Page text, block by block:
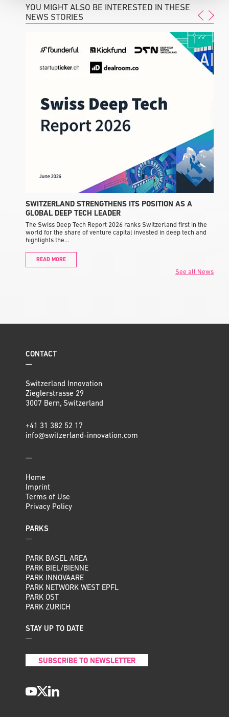
YOU MIGHT ALSO BE INTERESTED IN THESE
NEWS STORIES
SWITZERLAND STRENGTHENS ITS POSITION AS A
GLOBAL DEEP TECH LEADER
The Swiss Deep Tech Report 2026 ranks Switzerland first in the
world for the share of venture capital invested in deep tech and
highlights the…
READ MORE
See all News
CONTACT
—
Switzerland Innovation
Zieglerstrasse 29
3007 Bern, Switzerland
+41 31 382 52 17
info@switzerland-innovation.com
—
Home
Imprint
Terms of Use
Privacy Policy
PARKS
—
PARK BASEL AREA
PARK BIEL/BIENNE
PARK INNOVAARE
PARK NETWORK WEST EPFL
PARK OST
PARK ZURICH
STAY UP TO DATE
—
SUBSCRIBE TO NEWSLETTER